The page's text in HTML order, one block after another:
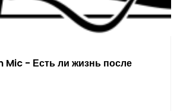
- Есть ли жизнь после